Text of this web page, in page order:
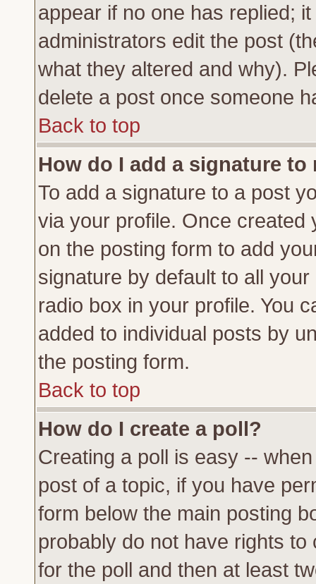
appear if no one has replied;
administrators edit the post
what they altered and why).
delete a post once someone
Back to top
How do I add a signature to
To add a signature to a post
via your profile. Once
on the posting form to add
signature by default to all
radio box in your profile. You
added to individual posts by
the posting form.
Back to top
How do I create a poll?
Creating a poll is easy --
post of a topic, if you have
form below the main posting
probably do not have rights
for the poll and then at least